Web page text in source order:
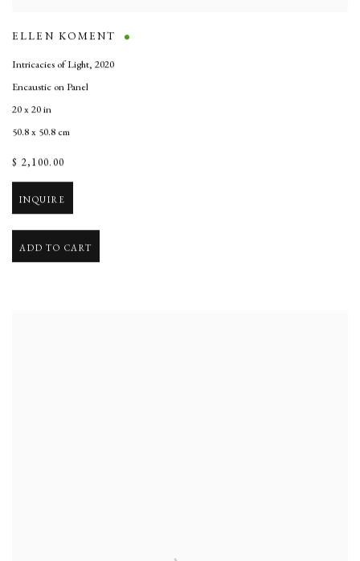
ELLEN KOMENT
Intricacies of Light, 2020
Encaustic on Panel
20 x 20 in
50.8 x 50.8 cm
$ 2,100.00
INQUIRE
ADD TO CART